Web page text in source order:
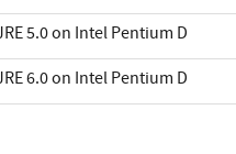
5.0 on Intel Pentium D
6.0 on Intel Pentium D